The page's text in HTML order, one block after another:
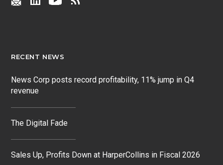
RECENT NEWS
News Corp posts record profitability, 11% jump in Q4
revenue
The Digital Fade
Sales Up, Profits Down at HarperCollins in Fiscal 2026